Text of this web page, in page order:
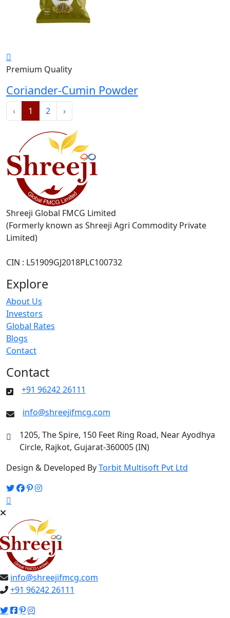
Premium Quality
Coriander-Cumin Powder
‹ 1 2 ›
Shreeji Global FMCG Limited
(Formerly known as Shreeji Agri Commodity Private
Limited)
CIN : L51909GJ2018PLC100732
Explore
About Us
Investors
Global Rates
Blogs
Contact
Contact
+91 96242 26111
info@shreejifmcg.com
1205, The Spire, 150 Feet Ring Road, Near Ayodhya
Circle, Rajkot, Gujarat-360005 (IN)
Design & Developed ByTorbit Multisoft Pvt Ltd
info@shreejifmcg.com
+91 96242 26111